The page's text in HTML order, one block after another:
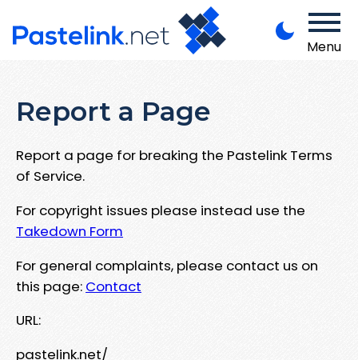
Menu
Report a Page
Report a page for breaking the Pastelink Terms
of Service.
For copyright issues please instead use the
Takedown Form
For general complaints, please contact us on
this page: Contact
URL:
pastelink.net/